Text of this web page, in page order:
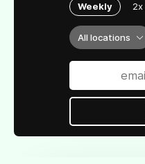
Weekly
All locations